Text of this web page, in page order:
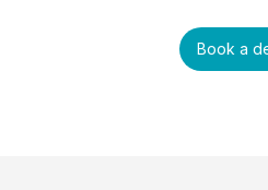
Book a